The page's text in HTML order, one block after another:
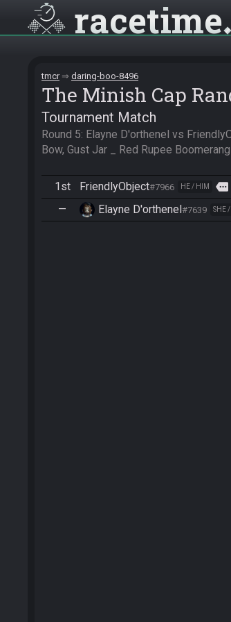
racetime
tmcr daring-boo-8496
The Minish Cap
Tournament Match
Round 5: Elayne D'orthenel vs
Bow, Gust Jar _ Red Rupee Boomerang
1st FriendlyObject#7966 HE / HIM more
— Elayne D'orthenel#7639 SHE